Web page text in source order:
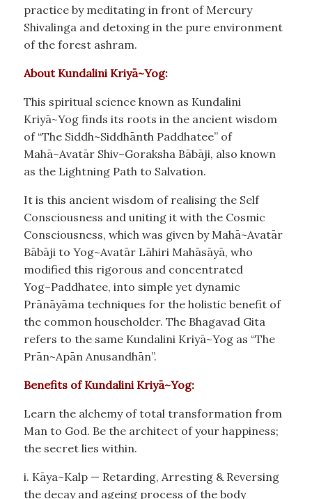
practice by meditating in front of Mercury
Shivalinga and detoxing in the pure environment
of the forest ashram.
About Kundalini Kriyā~Yog:
This spiritual science known as Kundalini
Kriyā~Yog finds its roots in the ancient wisdom
of “The Siddh~Siddhānth Paddhatee” of
Mahā~Avatār Shiv~Goraksha Bābāji, also known
as the Lightning Path to Salvation.
It is this ancient wisdom of realising the Self
Consciousness and uniting it with the Cosmic
Consciousness, which was given by Mahā~Avatār
Bābāji to Yog~Avatār Lāhiri Mahāsāyā, who
modified this rigorous and concentrated
Yog~Paddhatee, into simple yet dynamic
Prānāyāma techniques for the holistic benefit of
the common householder. The Bhagavad Gita
refers to the same Kundalini Kriyā~Yog as “The
Prān~Apān Anusandhān”.
Benefits of Kundalini Kriyā~Yog:
Learn the alchemy of total transformation from
Man to God. Be the architect of your happiness;
the secret lies within.
i. Kāya~Kalp — Retarding, Arresting & Reversing
the decay and ageing process of the body